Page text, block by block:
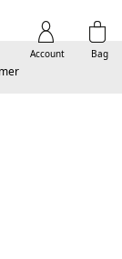
Bag
Account